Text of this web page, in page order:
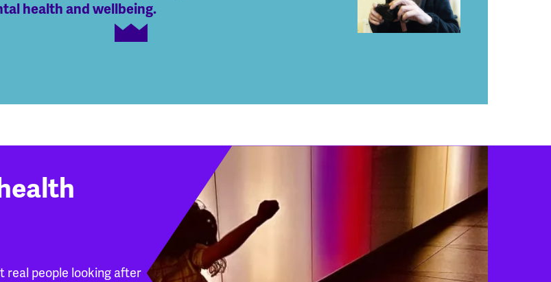
health and wellbeing.
real people looking after